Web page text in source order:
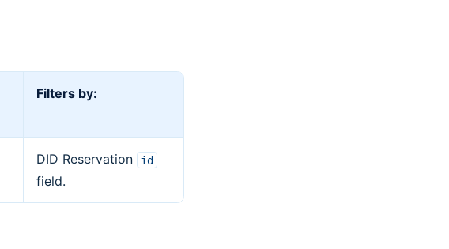
Filters by:
DID Reservation id
field.